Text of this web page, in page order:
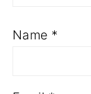
Name *